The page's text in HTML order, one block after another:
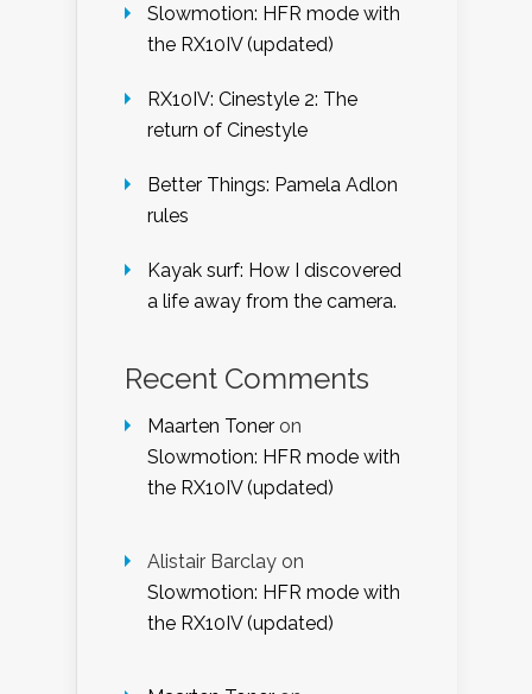
Slowmotion: HFR mode with
the RX10IV (updated)
RX10IV: Cinestyle 2: The
return of Cinestyle
Better Things: Pamela Adlon
rules
Kayak surf: How I discovered
a life away from the camera.
Recent Comments
Maarten Toner on
Slowmotion: HFR mode with
the RX10IV (updated)
Alistair Barclay on
Slowmotion: HFR mode with
the RX10IV (updated)